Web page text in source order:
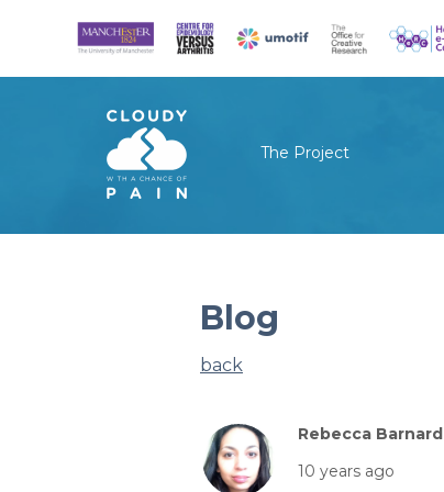
The Project
Blog
back
Rebecca Barnard
10 years ago